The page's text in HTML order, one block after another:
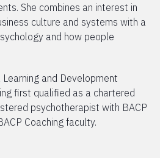
She combines an interest in
culture and systems with a
and how people
and Development
first qualified as a chartered
psychotherapist with BACP
Coaching faculty.